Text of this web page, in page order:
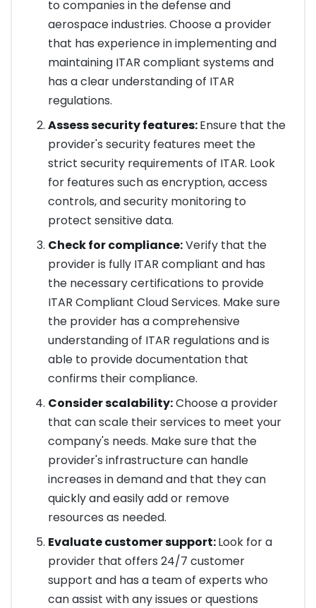
to companies in the defense and
aerospace industries. Choose a provider
that has experience in implementing and
maintaining ITAR compliant systems and
has a clear understanding of ITAR
regulations.
Assess security features:Ensure that the
provider's security features meet the
strict security requirements of ITAR. Look
for features such as encryption, access
controls, and security monitoring to
protect sensitive data.
Check for compliance:Verify that the
provider is fully ITAR compliant and has
the necessary certifications to provide
ITAR Compliant Cloud Services. Make sure
the provider has a comprehensive
understanding of ITAR regulations and is
able to provide documentation that
confirms their compliance.
Consider scalability:Choose a provider
that can scale their services to meet your
company's needs. Make sure that the
provider's infrastructure can handle
increases in demand and that they can
quickly and easily add or remove
resources as needed.
Evaluate customer support:Look for a
provider that offers 24/7 customer
support and has a team of experts who
can assist with any issues or questions